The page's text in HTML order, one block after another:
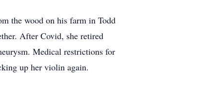
the wood on his farm in Todd
After Covid, she retired
Medical restrictions for
up her violin again.